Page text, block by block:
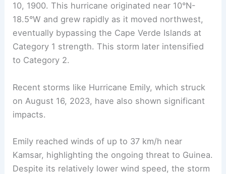
10, 1900. This hurricane originated near 10°N-
18.5°W and grew rapidly as it moved northwest,
eventually bypassing the Cape Verde Islands at
Category 1 strength. This storm later intensified
to Category 2.
Recent storms like Hurricane Emily, which struck
on August 16, 2023, have also shown significant
impacts.
Emily reached winds of up to 37 km/h near
Kamsar, highlighting the ongoing threat to Guinea.
Despite its relatively lower wind speed, the storm